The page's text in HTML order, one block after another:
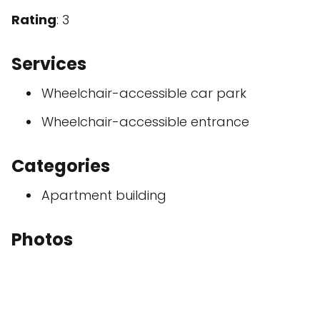
Rating: 3
Services
Wheelchair-accessible car park
Wheelchair-accessible entrance
Categories
Apartment building
Photos